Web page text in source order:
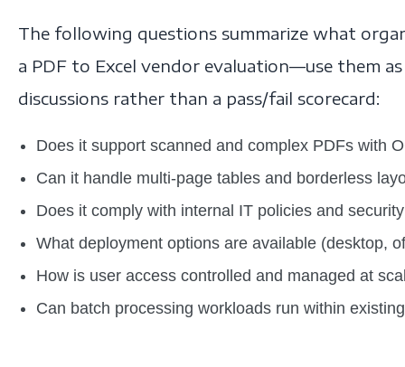
The following questions summarize what
a PDF to Excel vendor evaluation—use them
discussions rather than a pass/fail scorecard:
Does it support scanned and complex PDFs with
Can it handle multi-page tables and borderless
Does it comply with internal IT policies and
What deployment options are available (desktop,
How is user access controlled and managed at
Can batch processing workloads run within